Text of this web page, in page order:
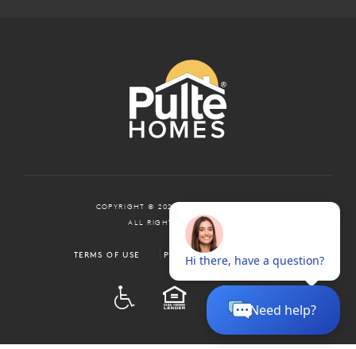
COPYRIGHT © 2024 PULTEGROUP, INC.
ALL RIGHTS RESERVED.
TERMS OF USE PRIVACY POLICY
EQUAL HOUSING